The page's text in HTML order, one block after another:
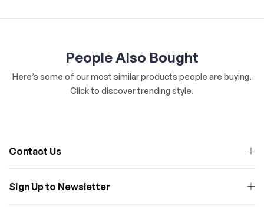
People Also Bought
Here’s some of our most similar products people are buying.
Click to discover trending style.
Contact Us
Sign Up to Newsletter